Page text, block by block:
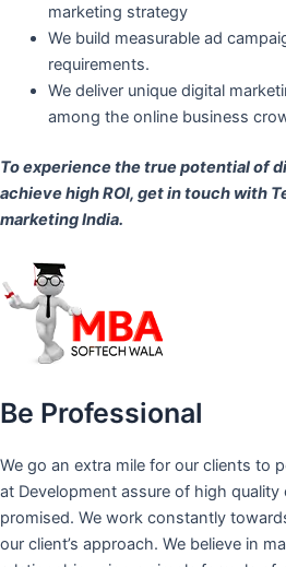
marketing strategy
We build measurable ad
requirements.
We deliver unique digital
among the online business
To experience the true potential of
achieve high ROI, get in touch with
marketing India.
Be Professional
We go an extra mile for our clients to
at Development assure of high
promised. We work constantly
our client’s approach. We believe in